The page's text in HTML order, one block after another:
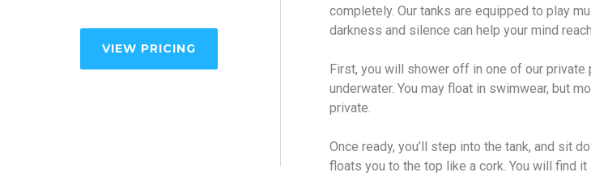
completely. Our tanks are equipped to play
darkness and silence can help your mind
First, you will shower off in one of our
underwater. You may float in swimwear, but
private.
Once ready, you’ll step into the tank, and sit
floats you to the top like a cork. You will find
VIEW PRICING